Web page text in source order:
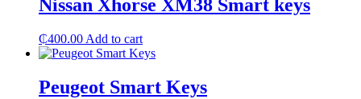
Nissan Xhorse XM38 Smart keys
₵400.00 Add to cart
Peugeot Smart Keys